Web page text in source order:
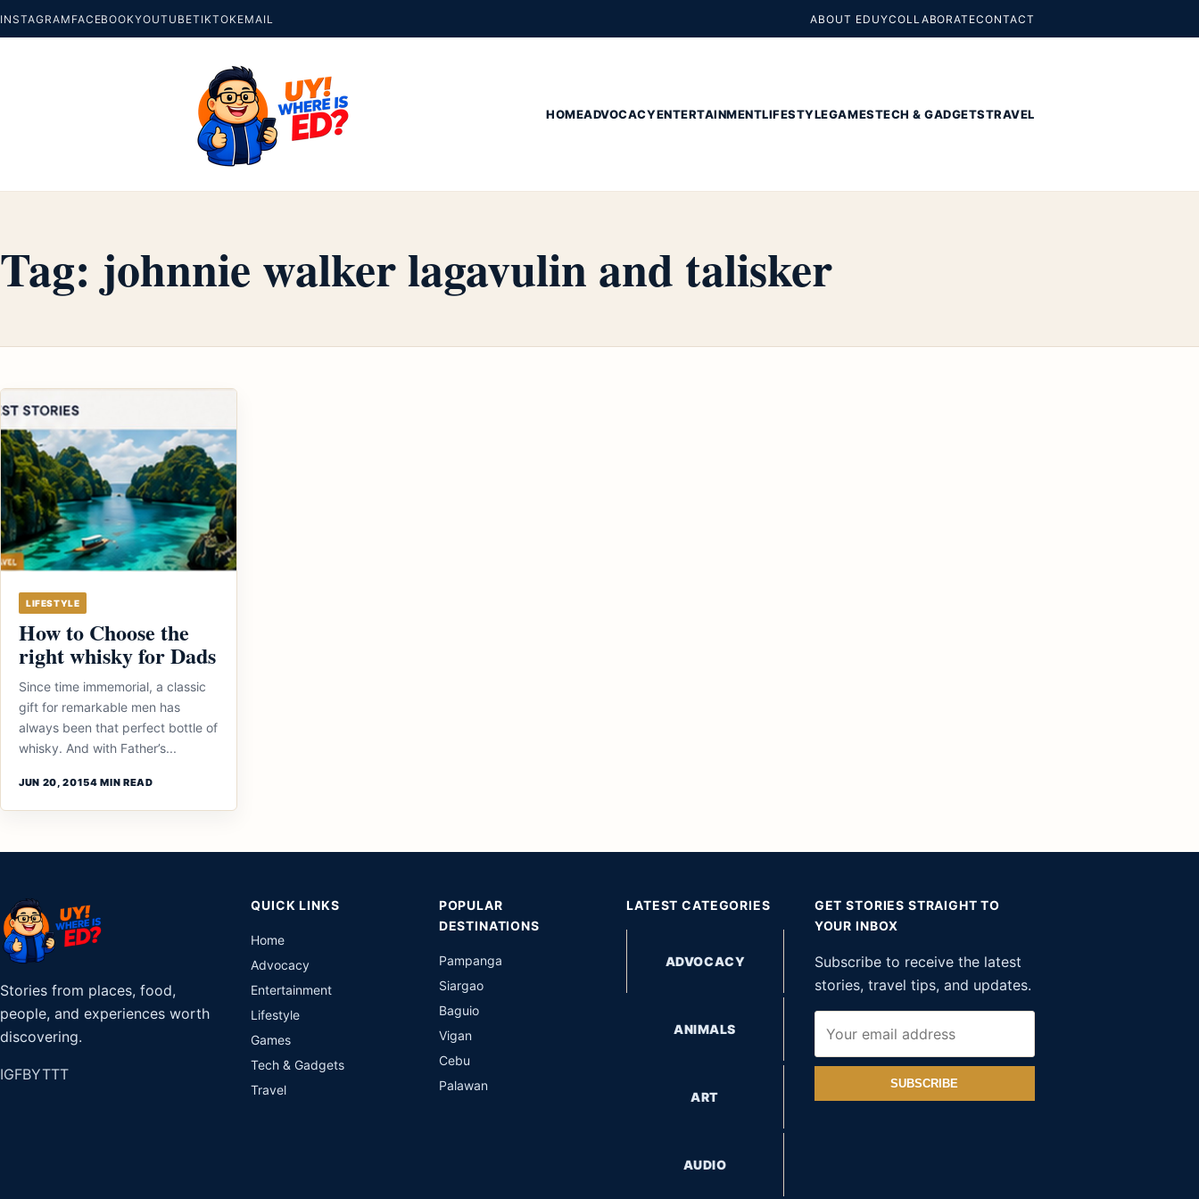
INSTAGRAM FACEBOOKYOUTUBETIKTOKEMAIL ABOUT EDUYCOLLABORATECONTACT
HOMEADVOCACYENTERTAINMENTLIFESTYLEGAMESTECH & GADGETSTRAVEL
Tag: johnnie walker lagavulin and talisker
LIFESTYLE
How to Choose the
right whisky for Dads
Since time immemorial, a classic
gift for remarkable men has
always been that perfect bottle of
whisky. And with Father’s...
JUN 20, 20154 MIN READ
Stories from places, food,
people, and experiences worth
discovering.
IGFBYTTT
QUICK LINKS
Home
Advocacy
Entertainment
Lifestyle
Games
Tech & Gadgets
Travel
POPULAR
DESTINATIONS
Pampanga
Siargao
Baguio
Vigan
Cebu
Palawan
LATEST CATEGORIES
ADVOCACY
ANIMALS
ART
AUDIO
GET STORIES STRAIGHT TO
YOUR INBOX
Subscribe to receive the latest
stories, travel tips, and updates.
SUBSCRIBE